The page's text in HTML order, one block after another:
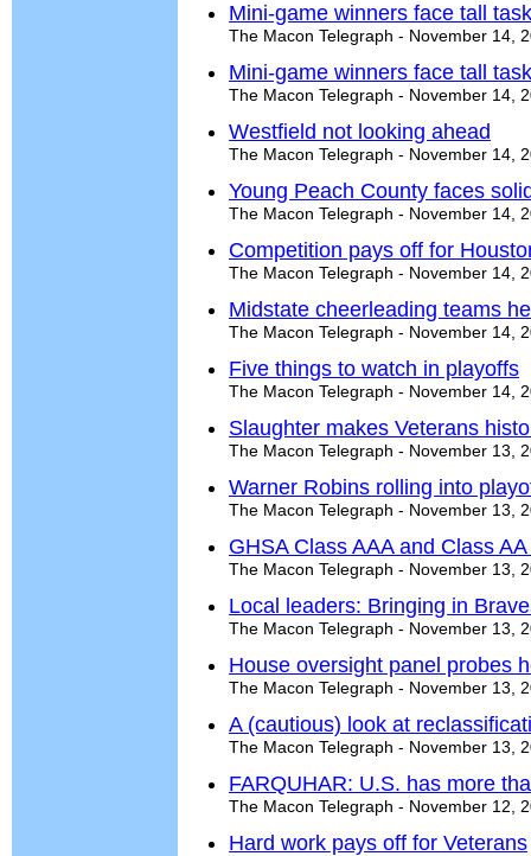
Mini-game winners face tall
The Macon Telegraph - November 14,
Mini-game winners face tall
The Macon Telegraph - November 14,
Westfield not looking ahead
The Macon Telegraph - November 14,
Young Peach County faces
The Macon Telegraph - November 14,
Competition pays off for
The Macon Telegraph - November 14,
Midstate cheerleading teams
The Macon Telegraph - November 14,
Five things to watch in playoffs
The Macon Telegraph - November 14,
Slaughter makes Veterans
The Macon Telegraph - November 13,
Warner Robins rolling into
The Macon Telegraph - November 13,
GHSA Class AAA and Class
The Macon Telegraph - November 13,
Local leaders: Bringing in
The Macon Telegraph - November 13,
House oversight panel probes
The Macon Telegraph - November 13,
A (cautious) look at
The Macon Telegraph - November 13,
FARQUHAR: U.S. has more
The Macon Telegraph - November 12,
Hard work pays off for Veterans